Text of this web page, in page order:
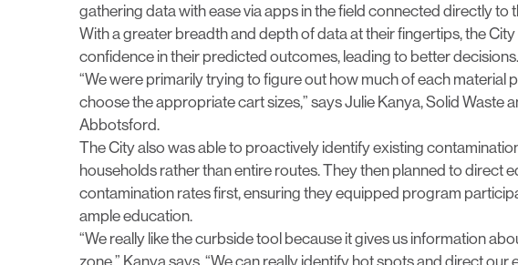
gathering data with ease via apps in the field connected directly to
With a greater breadth and depth of data at their fingertips, the
confidence in their predicted outcomes, leading to better decisions.
“We were primarily trying to figure out how much of each
choose the appropriate cart sizes,” says Julie Kanya, Solid
Abbotsford.
The City also was able to proactively identify existing
households rather than entire routes. They then planned to direct
contamination rates first, ensuring they equipped program
ample education.
“We really like the curbside tool because it gives us information
zone,” Kanya says. “We can really identify hot spots and direct our